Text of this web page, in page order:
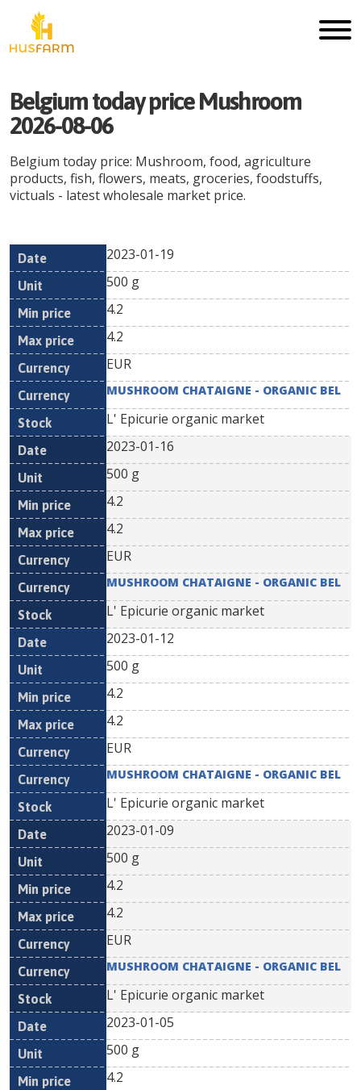
Belgium today price Mushroom
2026-08-06
Belgium today price: Mushroom, food, agriculture
products, fish, flowers, meats, groceries, foodstuffs,
victuals - latest wholesale market price.
Date Unit
Min
Currency
2023-01-19
500 g
4.2
4.2
EUR
MUSHROOM CHATAIGNE - ORGANIC BEL
L' Epicurie organic market
2023-01-16
500 g
4.2
4.2
EUR
MUSHROOM CHATAIGNE - ORGANIC BEL
L' Epicurie organic market
2023-01-12
500 g
4.2
4.2
EUR
MUSHROOM CHATAIGNE - ORGANIC BEL
L' Epicurie organic market
2023-01-09
500 g
4.2
4.2
EUR
MUSHROOM CHATAIGNE - ORGANIC BEL
L' Epicurie organic market
2023-01-05
500 g
4.2